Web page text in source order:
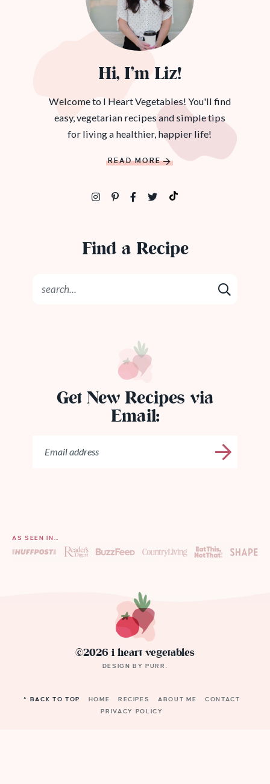
Hi, I’m Liz!
Welcome to I Heart Vegetables! You'll find
easy, vegetarian recipes and simple tips
for living a healthier, happier life!
READ MORE
Find a Recipe
Get New Recipes via
Email:
AS SEEN IN…
©2026 i heart vegetables
DESIGN BYPURR
^ BACK TO TOP HOME RECIPES ABOUT ME
CONTACT
PRIVACY POLICY